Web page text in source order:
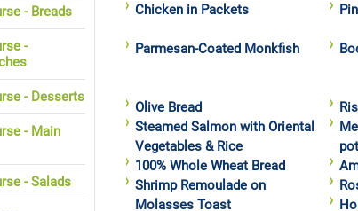
Chicken in Packets
Parmesan-Coated Monkfish
Olive Bread
Steamed Salmon with Oriental
Vegetables & Rice
100% Whole Wheat Bread
Shrimp Remoulade on
Molasses Toast
- Breads
-
- Desserts
- Main
- Salads